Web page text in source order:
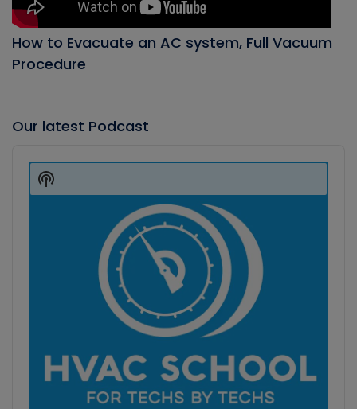
How to Evacuate an AC system, Full Vacuum
Procedure
Our latest Podcast
Player
Show
Podcast